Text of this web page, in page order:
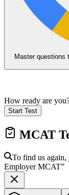
Master questions
How ready are
Start Test
MCAT
To find us again,
EmployerMCAT”